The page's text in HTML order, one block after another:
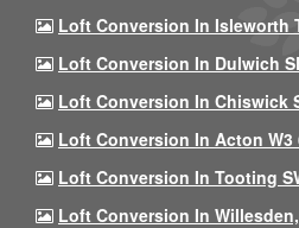
Loft Conversion In Isleworth
Loft Conversion In Dulwich
Loft Conversion In Chiswick
Loft Conversion In Acton W3
Loft Conversion In Tooting
Loft Conversion In Willesden,